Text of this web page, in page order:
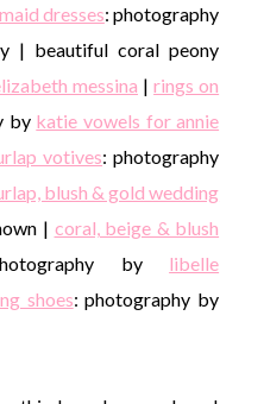
dresses: photography
| beautiful coral peony
messina |rings on
by katie vowels for annie
votives: photography
blush & gold wedding
| coral, beige & blush
by libelle
shoes: photography by